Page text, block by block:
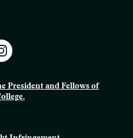
President and Fellows of